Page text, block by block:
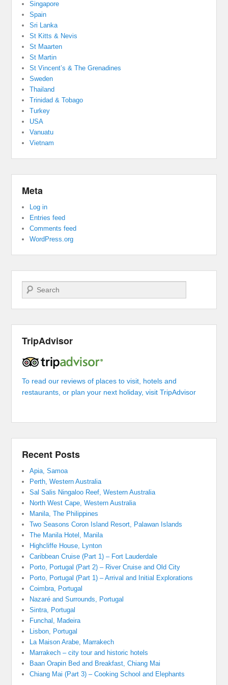
Singapore
Spain
Sri Lanka
St Kitts & Nevis
St Maarten
St Martin
St Vincent’s & The Grenadines
Sweden
Thailand
Trinidad & Tobago
Turkey
USA
Vanuatu
Vietnam
Meta
Log in
Entries feed
Comments feed
WordPress.org
Search
TripAdvisor
To read our reviews of places to visit, hotels and
restaurants, or plan your next holiday, visit TripAdvisor
Recent Posts
Apia, Samoa
Perth, Western Australia
Sal Salis Ningaloo Reef, Western Australia
North West Cape, Western Australia
Manila, The Philippines
Two Seasons Coron Island Resort, Palawan Islands
The Manila Hotel, Manila
Highcliffe House, Lynton
Caribbean Cruise (Part 1) – Fort Lauderdale
Porto, Portugal (Part 2) – River Cruise and Old City
Porto, Portugal (Part 1) – Arrival and Initial Explorations
Coimbra, Portugal
Nazaré and Surrounds, Portugal
Sintra, Portugal
Funchal, Madeira
Lisbon, Portugal
La Maison Arabe, Marrakech
Marrakech – city tour and historic hotels
Baan Orapin Bed and Breakfast, Chiang Mai
Chiang Mai (Part 3) – Cooking School and Elephants